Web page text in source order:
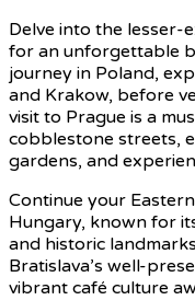
Delve into the
for an unforgettable
journey in Poland,
and Krakow, before
visit to Prague is a
cobblestone streets,
gardens, and
Continue your
Hungary, known for
and historic
Bratislava’s well-
vibrant café culture